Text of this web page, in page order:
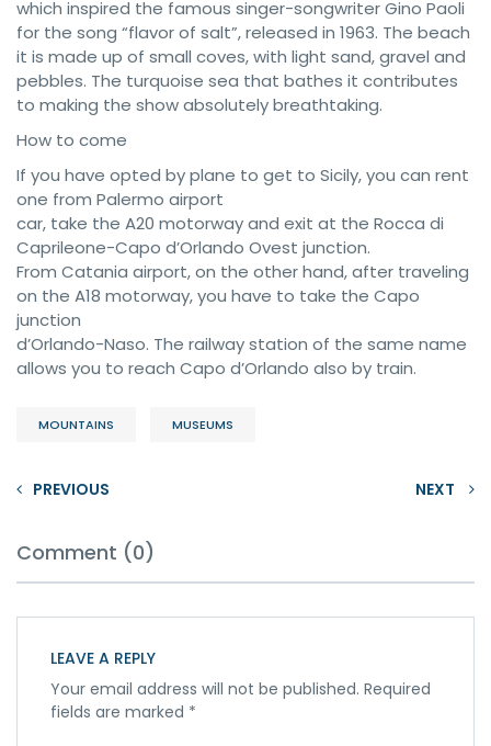
which inspired the famous singer-songwriter Gino Paoli
for the song “flavor of salt”, released in 1963. The beach
it is made up of small coves, with light sand, gravel and
pebbles. The turquoise sea that bathes it contributes
to making the show absolutely breathtaking.
How to come
If you have opted by plane to get to Sicily, you can rent
one from Palermo airport
car, take the A20 motorway and exit at the Rocca di
Caprileone-Capo d’Orlando Ovest junction.
From Catania airport, on the other hand, after traveling
on the A18 motorway, you have to take the Capo
junction
d’Orlando-Naso. The railway station of the same name
allows you to reach Capo d’Orlando also by train.
MOUNTAINS MUSEUMS
PREVIOUS NEXT
Comment (0)
LEAVE A REPLY
Your email address will not be published. Required
fields are marked *